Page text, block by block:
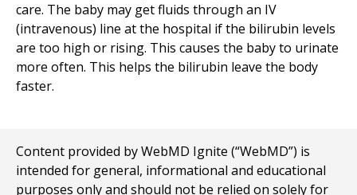
care. The baby may get fluids through an IV
(intravenous) line at the hospital if the bilirubin levels
are too high or rising. This causes the baby to urinate
more often. This helps the bilirubin leave the body
faster.
Content provided by WebMD Ignite (“WebMD”) is
intended for general, informational and educational
purposes only and should not be relied on solely for